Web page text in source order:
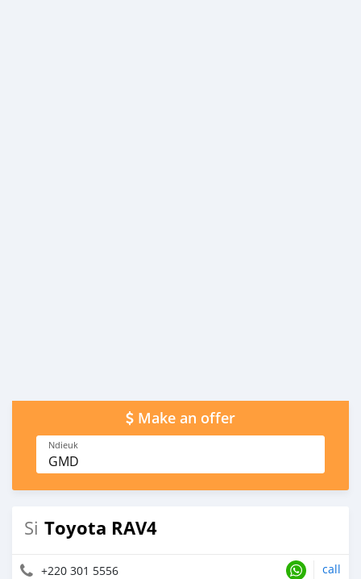
Make an offer
Ndieuk
GMD
Si Toyota RAV4
+220 301 5556 call